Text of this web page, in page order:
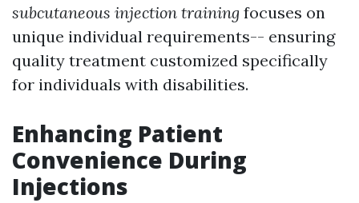
subcutaneous injection training focuses on
unique individual requirements-- ensuring
quality treatment customized specifically
for individuals with disabilities.
Enhancing Patient
Convenience During
Injections